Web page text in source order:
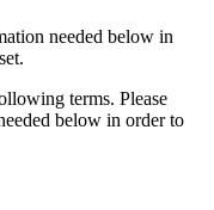
needed below in
terms. Please
below in order to